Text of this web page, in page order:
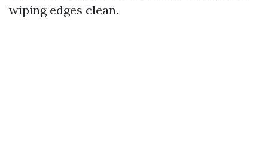
wiping edges clean.